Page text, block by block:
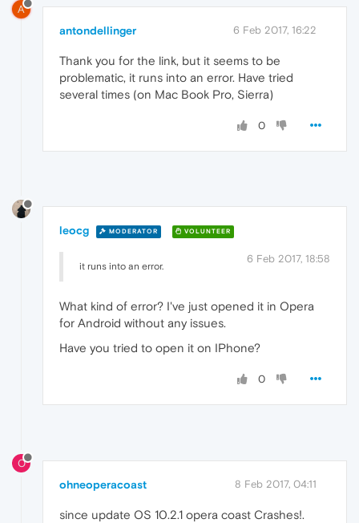
A
antondellinger 6 Feb 2017, 16:22
Thank you for the link, but it seems to be
problematic, it runs into an error. Have tried
several times (on Mac Book Pro, Sierra)
0
leocg MODERATOR VOLUNTEER
6 Feb 2017, 18:58
it runs into an error.
What kind of error? I've just opened it in Opera
for Android without any issues.
Have you tried to open it on IPhone?
0
O
ohneoperacoast 8 Feb 2017, 04:11
since update OS 10.2.1 opera coast Crashes!.